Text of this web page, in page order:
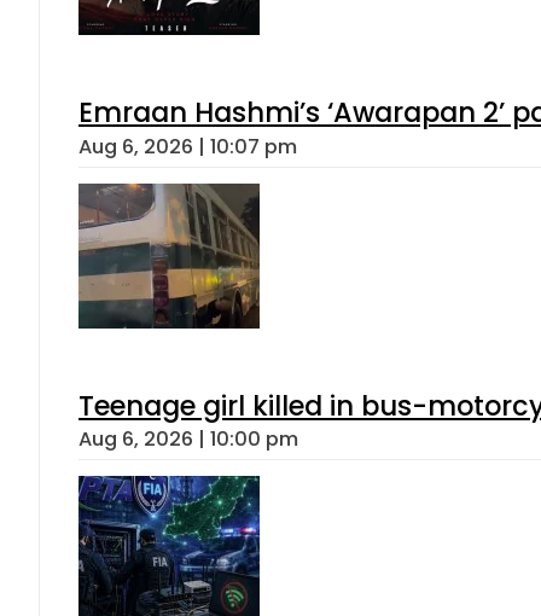
Emraan Hashmi’s ‘Awarapan 2’
Aug 6, 2026 | 10:07 pm
Teenage girl killed in bus-
Aug 6, 2026 | 10:00 pm